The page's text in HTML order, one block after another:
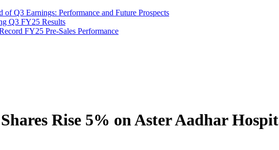
Q3 Earnings: Performance and Future Prospects
Q3 FY25 Results
FY25 Pre-Sales Performance
Rise 5% on Aster Aadhar